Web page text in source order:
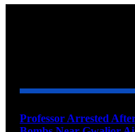
Professor Arrested